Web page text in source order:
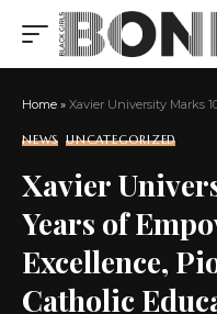
Home » Xavier University Marks 100 Years of Empowering Black
NEWS UNCATEGORIZED
Xavier
Years of
Excellence,
Catholic